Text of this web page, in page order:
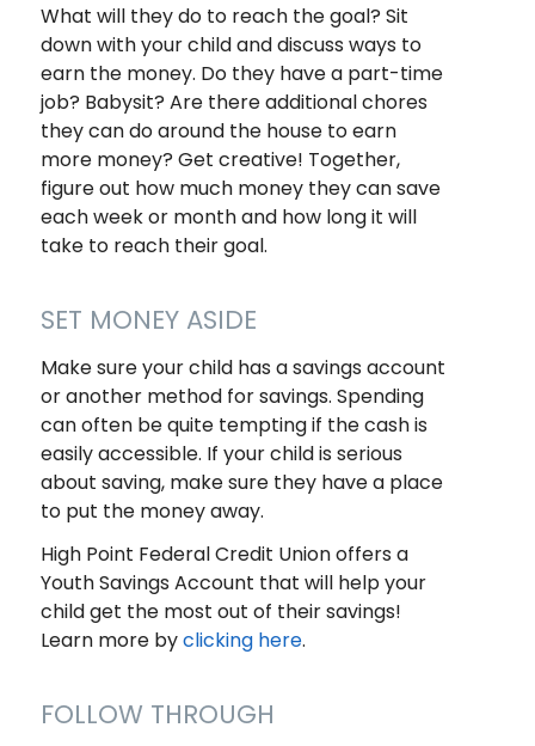
What will they do to reach the goal? Sit
down with your child and discuss ways to
earn the money. Do they have a part-time
job? Babysit? Are there additional chores
they can do around the house to earn
more money? Get creative! Together,
figure out how much money they can save
each week or month and how long it will
take to reach their goal.
SET MONEY ASIDE
Make sure your child has a savings account
or another method for savings. Spending
can often be quite tempting if the cash is
easily accessible. If your child is serious
about saving, make sure they have a place
to put the money away.
High Point Federal Credit Union offers a
Youth Savings Account that will help your
child get the most out of their savings!
Learn more byclicking here.
FOLLOW THROUGH